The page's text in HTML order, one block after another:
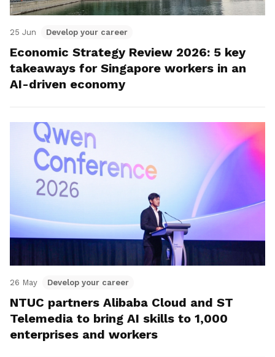
25 Jun Develop your career
Economic Strategy Review 2026: 5 key
takeaways for Singapore workers in an
AI-driven economy
26 May Develop your career
NTUC partners Alibaba Cloud and ST
Telemedia to bring AI skills to 1,000
enterprises and workers